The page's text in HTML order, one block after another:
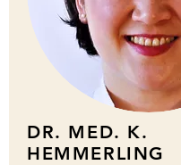
DR. MED. K.
HEMMERLING